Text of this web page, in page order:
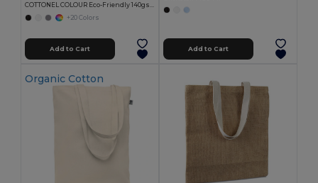
COTTONEL COLOUR Eco-Friendly 140gsm Cotton Shopping Tote Bag
+20 Colors
Add to Cart Add to Cart
Organic Cotton